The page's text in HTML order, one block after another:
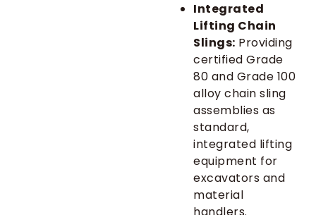
Integrated
Lifting Chain
Slings: Providing
certified Grade
80 and Grade 100
alloy chain sling
assemblies as
standard,
integrated lifting
equipment for
excavators and
material